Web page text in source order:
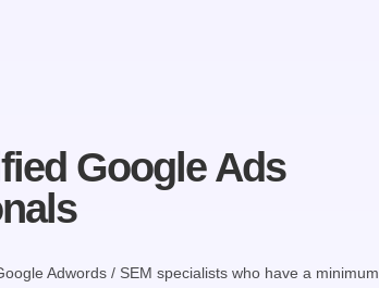
Google Ads
Adwords / SEM specialists who have a minimum